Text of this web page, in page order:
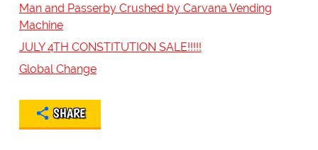
Man and Passerby Crushed by Carvana Vending
Machine
JULY 4TH CONSTITUTION SALE!!!!!
Global Change
SHARE